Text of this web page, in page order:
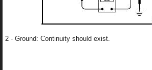
2 - Ground: Continuity should exist.